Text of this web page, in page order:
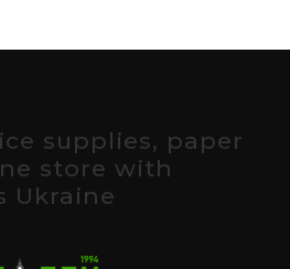
supplies, paper
store with
Ukraine